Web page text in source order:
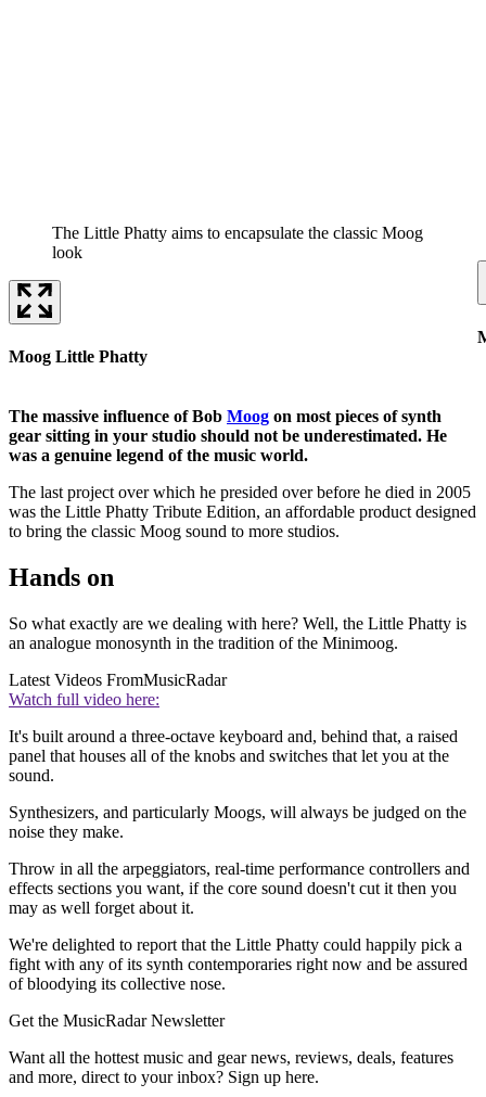
The Little Phatty aims to encapsulate the classic Moog
look
Moog Little Phatty
The massive influence of Bob Moog on most pieces of synth
gear sitting in your studio should not be underestimated. He
was a genuine legend of the music world.
The last project over which he presided over before he died in 2005
was the Little Phatty Tribute Edition, an affordable product designed
to bring the classic Moog sound to more studios.
Hands on
So what exactly are we dealing with here? Well, the Little Phatty is
an analogue monosynth in the tradition of the Minimoog.
Latest Videos FromMusicRadar
Watch full video here:
It's built around a three-octave keyboard and, behind that, a raised
panel that houses all of the knobs and switches that let you at the
sound.
Synthesizers, and particularly Moogs, will always be judged on the
noise they make.
Throw in all the arpeggiators, real-time performance controllers and
effects sections you want, if the core sound doesn't cut it then you
may as well forget about it.
We're delighted to report that the Little Phatty could happily pick a
fight with any of its synth contemporaries right now and be assured
of bloodying its collective nose.
Get the MusicRadar Newsletter
Want all the hottest music and gear news, reviews, deals, features
and more, direct to your inbox? Sign up here.